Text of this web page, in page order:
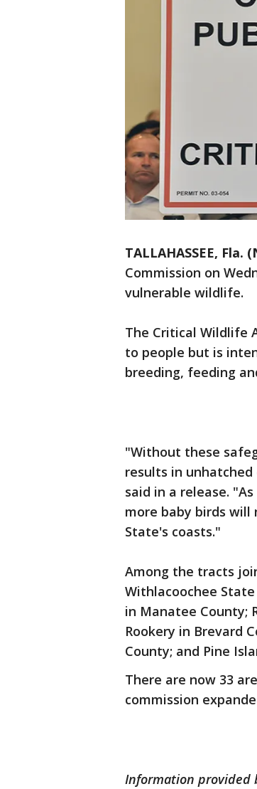
TALLAHASSEE, Fla.
Commission on
vulnerable wildlife.
The Critical Wildlife
to people but is
breeding, feeding
"Without these
results in
said in a release.
more baby birds will
State's coasts."
Among the tracts
Withlacoochee
in Manatee County;
Rookery in Brevard
County; and Pine
There are now 33
commission
Information provided